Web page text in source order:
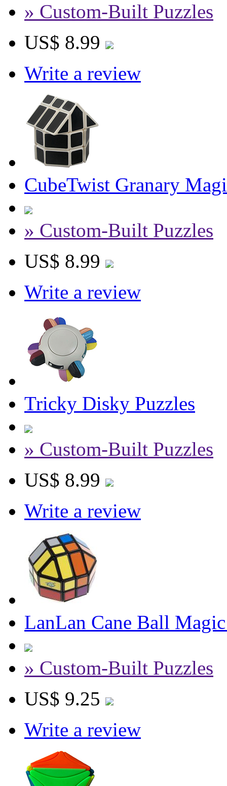
» Custom-Built Puzzles
US$ 8.99
Write a review
CubeTwist Granary
» Custom-Built Puzzles
US$ 8.99
Write a review
Tricky Disky Puzzles
» Custom-Built Puzzles
US$ 8.99
Write a review
LanLan Cane Ball
» Custom-Built Puzzles
US$ 9.25
Write a review